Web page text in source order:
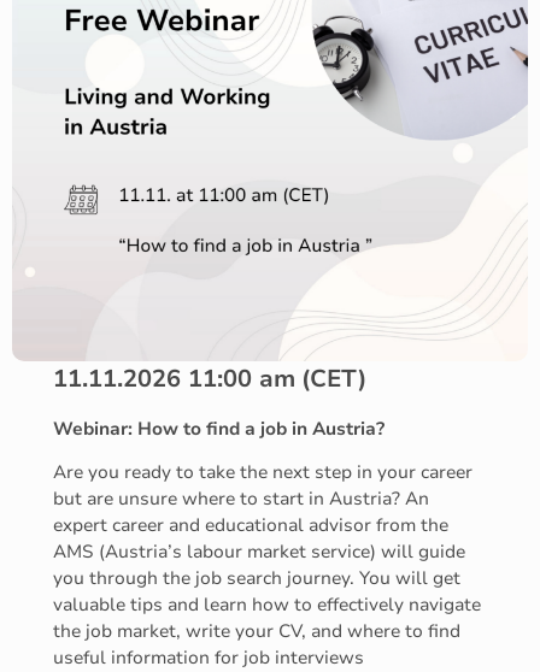
11.11.2026 11:00 am (CET)
Webinar: How to find a job in Austria?
Are you ready to take the next step in your career
but are unsure where to start in Austria? An
expert career and educational advisor from the
AMS (Austria’s labour market service) will guide
you through the job search journey. You will get
valuable tips and learn how to effectively navigate
the job market, write your CV, and where to find
useful information for job interviews